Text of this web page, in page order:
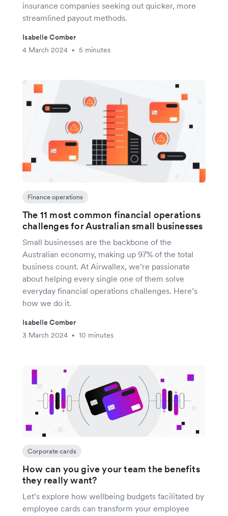
insurance companies seeking out quicker, more
streamlined payout methods.
Isabelle Comber
4 March 2024
• 5 minutes
Finance operations
The 11 most common financial operations
challenges for Australian small businesses
Small businesses are the backbone of the
Australian economy, making up 97% of the total
business count. At Airwallex, we’re passionate
about helping every single one of them solve
everyday financial operations challenges. Here’s
how we do it.
Isabelle Comber
3 March 2024
• 10 minutes
Corporate cards
How can you give your team the benefits
they really want?
Let’s explore how wellbeing budgets facilitated by
employee cards can transform your employee